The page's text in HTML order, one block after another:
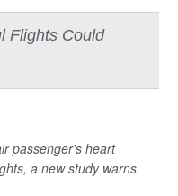
Flights Could
passenger's heart
a new study warns.